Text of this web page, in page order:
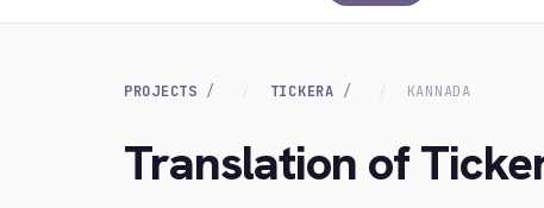
PROJECTS TICKERA KANNADA
Translation of